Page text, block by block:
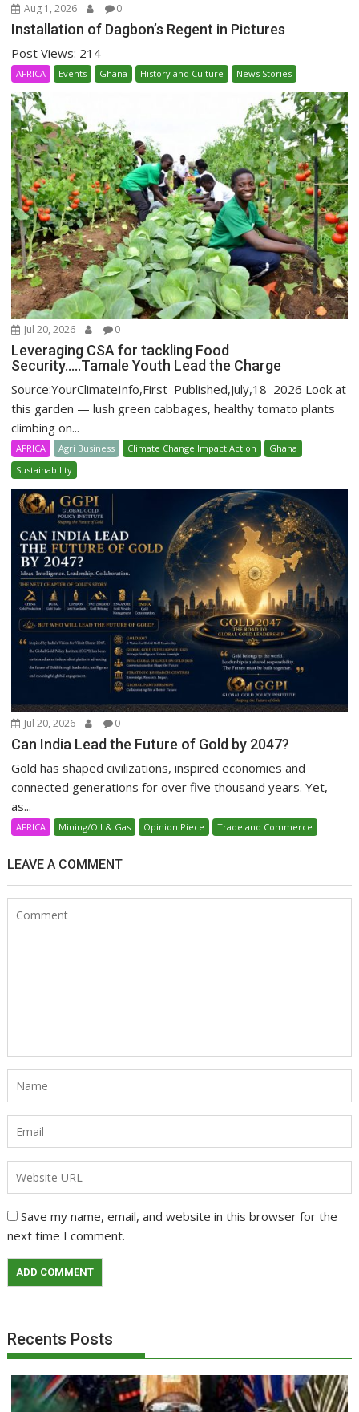
Aug 1, 2026 0
Installation of Dagbon’s Regent in Pictures
Post Views: 214
AFRICA Events Ghana History and Culture News Stories
Jul 20, 2026 0
Leveraging CSA for tackling Food
Security…..Tamale Youth Lead the Charge
Source:YourClimateInfo,First Published,July,18 2026 Look at
this garden — lush green cabbages, healthy tomato plants
climbing on...
AFRICA Agri Business Climate Change Impact Action
Ghana
Sustainability
Jul 20, 2026 0
Can India Lead the Future of Gold by 2047?
Gold has shaped civilizations, inspired economies and
connected generations for over five thousand years. Yet,
as...
AFRICA Mining/Oil & Gas Opinion Piece Trade and Commerce
LEAVE A COMMENT
Save my name, email, and website in this browser for the
next time I comment.
Recents Posts